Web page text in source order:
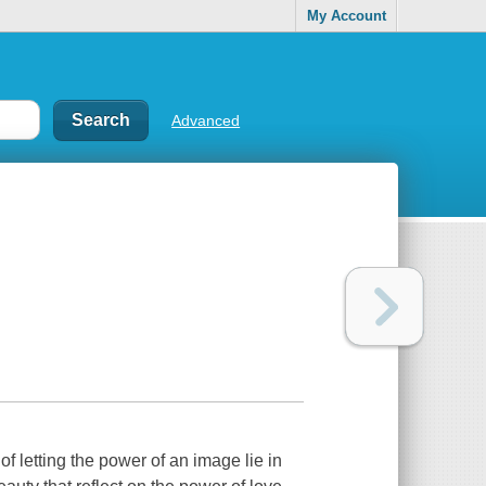
My Account
Advanced
letting the power of an image lie in